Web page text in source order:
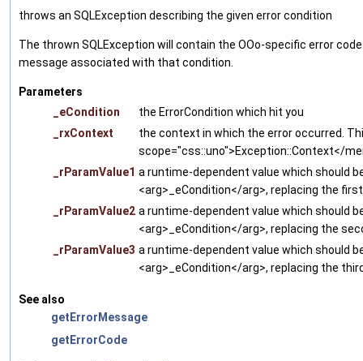
throws an SQLException describing the given error condition
The thrown SQLException will contain the OOo-specific error
message associated with that condition.
Parameters
_eCondition
the ErrorCondition which hit you
_rxContext
the context in which the error occurred.
scope="css::uno">Exception::Context</
_rParamValue1 a runtime-dependent value which should
<arg>_eCondition</arg>, replacing the
_rParamValue2 a runtime-dependent value which should
<arg>_eCondition</arg>, replacing the
_rParamValue3 a runtime-dependent value which should
<arg>_eCondition</arg>, replacing the
See also
getErrorMessage
getErrorCode